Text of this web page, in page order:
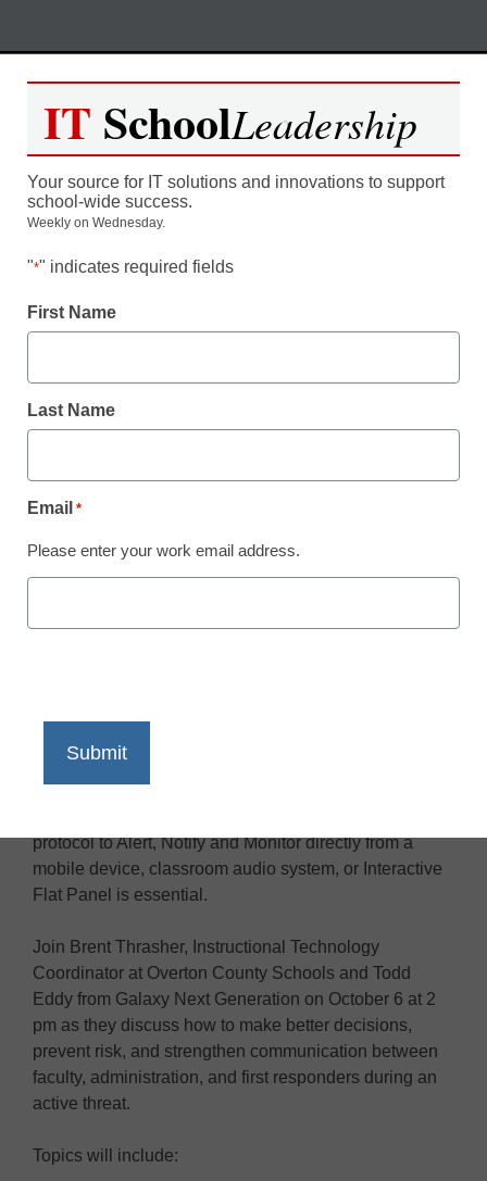
content
Safe and Sound – Systematic
Communication Strategies for
Ensuring School Safety
Moderated by Kevin Hogan, eSchool News,
Content Director
informed campus environments. Having a campus-
wide communication ecosystem is imperative. Being
protocol to Alert, Notify and Monitor directly from a
mobile device, classroom audio system, or Interactive
Flat Panel is essential.
Join Brent Thrasher, Instructional Technology
Coordinator at Overton County Schools and Todd
Eddy from Galaxy Next Generation on October 6 at 2
pm as they discuss how to make better decisions,
prevent risk, and strengthen communication between
faculty, administration, and first responders during an
active threat.
Topics will include:
IT SchoolLeadership
Your source for IT solutions and innovations to support
school-wide success.
Weekly on Wednesday.
"*" indicates required fields
First Name
Last Name
Email *
Please enter your work email address.